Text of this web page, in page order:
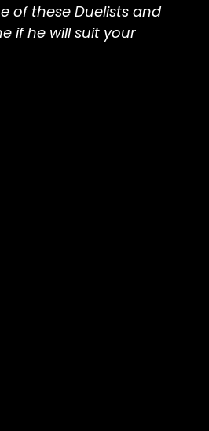
of these Duelists and
if he will suit your